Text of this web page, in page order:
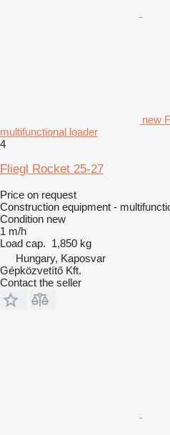
new
multifunctional loader
4
Fliegl Rocket 25-27
Price on request
Construction equipment -
Condition new
1 m/h
Load cap. 1,850 kg
Hungary, Kaposvar
Gépközvetítő Kft.
Contact the seller